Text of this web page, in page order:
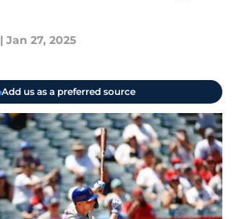
| Jan 27, 2025
Add us as a preferred source